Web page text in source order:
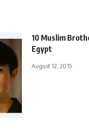
10 Muslim
Egypt
August 12, 2015